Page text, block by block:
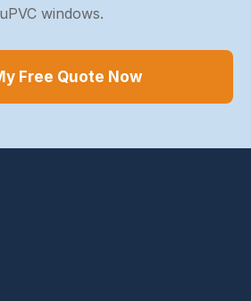
uPVC windows.
Free Quote Now